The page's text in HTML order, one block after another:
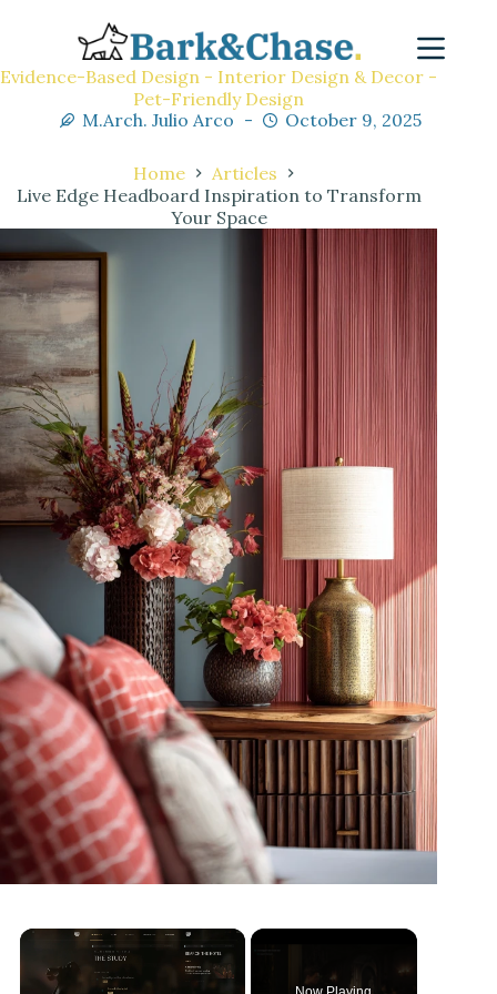
Evidence-Based Design - Interior Design & Decor -
Pet-Friendly Design
M.Arch. Julio Arco
October 9, 2025
Home
Articles
Live Edge Headboard Inspiration to Transform
Your Space